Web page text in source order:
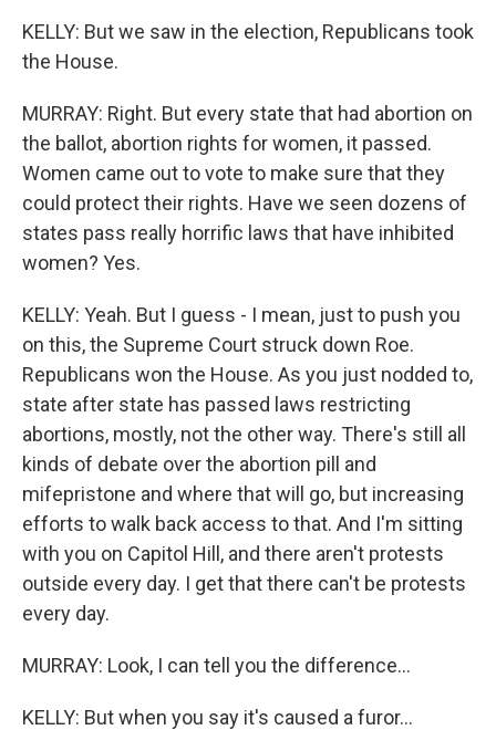
KELLY: But we saw in the election, Republicans took
the House.
MURRAY: Right. But every state that had abortion on
the ballot, abortion rights for women, it passed.
Women came out to vote to make sure that they
could protect their rights. Have we seen dozens of
states pass really horrific laws that have inhibited
women? Yes.
KELLY: Yeah. But I guess - I mean, just to push you
on this, the Supreme Court struck down Roe.
Republicans won the House. As you just nodded to,
state after state has passed laws restricting
abortions, mostly, not the other way. There's still all
kinds of debate over the abortion pill and
mifepristone and where that will go, but increasing
efforts to walk back access to that. And I'm sitting
with you on Capitol Hill, and there aren't protests
outside every day. I get that there can't be protests
every day.
MURRAY: Look, I can tell you the difference...
KELLY: But when you say it's caused a furor...